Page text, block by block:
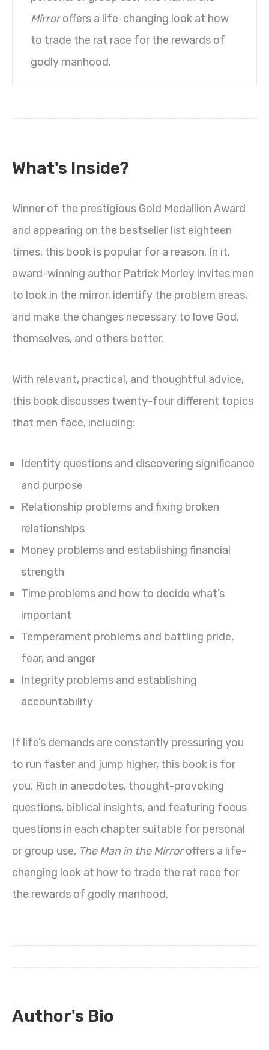
Mirroroffers a life-changing look at how
to trade the rat race for the rewards of
godly manhood.
What's Inside?
Winner of the prestigious Gold Medallion Award
and appearing on the bestseller list eighteen
times, this book is popular for a reason. In it,
award-winning author Patrick Morley invites men
to look in the mirror, identify the problem areas,
and make the changes necessary to love God,
themselves, and others better.
With relevant, practical, and thoughtful advice,
this book discusses twenty-four different topics
that men face, including:
Identity questions and discovering significance
and purpose
Relationship problems and fixing broken
relationships
Money problems and establishing financial
strength
Time problems and how to decide what’s
important
Temperament problems and battling pride,
fear, and anger
Integrity problems and establishing
accountability
If life’s demands are constantly pressuring you
to run faster and jump higher, this book is for
you. Rich in anecdotes, thought-provoking
questions, biblical insights, and featuring focus
questions in each chapter suitable for personal
or group use, The Man in the Mirroroffers a life-
changing look at how to trade the rat race for
the rewards of godly manhood.
Author's Bio